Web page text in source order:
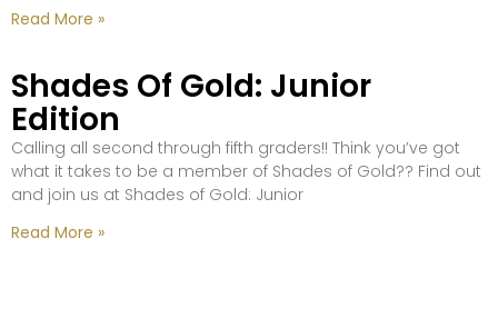
Read More »
Shades Of Gold: Junior
Edition
Calling all second through fifth graders!! Think you’ve got
what it takes to be a member of Shades of Gold?? Find out
and join us at Shades of Gold: Junior
Read More »